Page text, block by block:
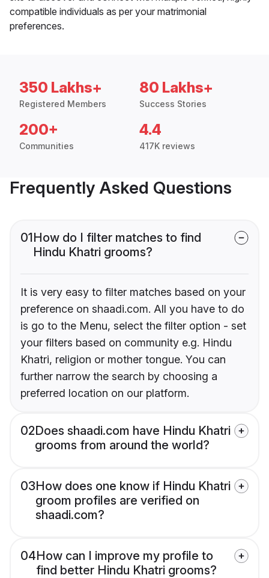
compatible individuals as per your matrimonial
preferences.
350 Lakhs+
Registered Members
80 Lakhs+
Success Stories
200+
Communities
4.4
417K reviews
Frequently Asked Questions
01How do I filter matches to find
Hindu Khatri grooms?
It is very easy to filter matches based on your
preference on shaadi.com. All you have to do
is go to the Menu, select the filter option - set
your filters based on community e.g. Hindu
Khatri, religion or mother tongue. You can
further narrow the search by choosing a
preferred location on our platform.
02Does shaadi.com have Hindu Khatri
grooms from around the world?
03How does one know if Hindu Khatri
groom profiles are verified on
shaadi.com?
04How can I improve my profile to
find better Hindu Khatri grooms?